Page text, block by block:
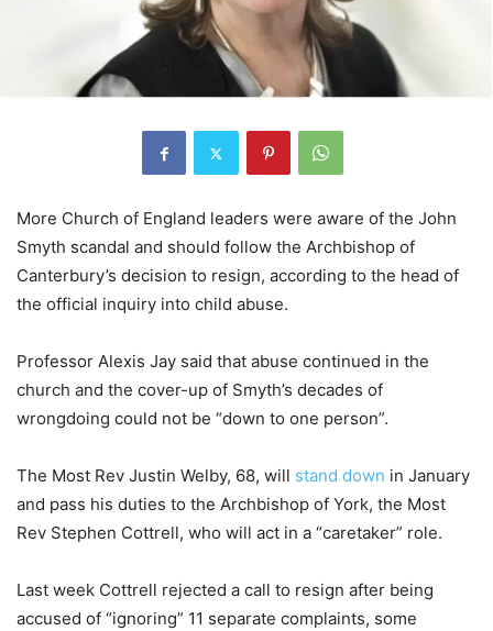
More Church of England leaders were aware of the John
Smyth scandal and should follow the Archbishop of
Canterbury’s decision to resign, according to the head of
the official inquiry into child abuse.
Professor Alexis Jay said that abuse continued in the
church and the cover-up of Smyth’s decades of
wrongdoing could not be “down to one person”.
The Most Rev Justin Welby, 68, will stand down in January
and pass his duties to the Archbishop of York, the Most
Rev Stephen Cottrell, who will act in a “caretaker” role.
Last week Cottrell rejected a call to resign after being
accused of “ignoring” 11 separate complaints, some